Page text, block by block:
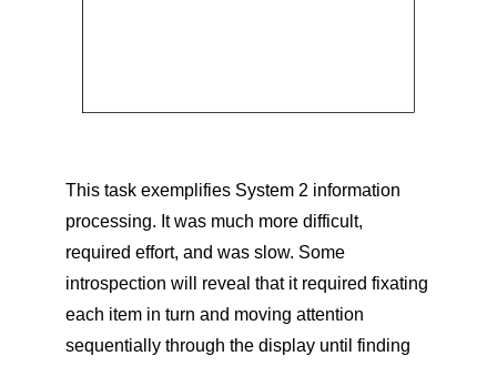
This task exemplifies System 2 information
processing. It was much more difficult,
required effort, and was slow. Some
introspection will reveal that it required fixating
each item in turn and moving attention
sequentially through the display until finding